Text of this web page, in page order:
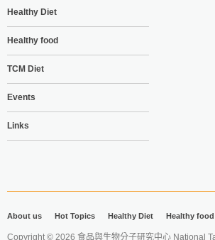
Healthy Diet
Healthy food
TCM Diet
Events
Links
About us Hot Topics Healthy Diet Healthy food
Copyright © 2026 食品與生物分子研究中心 National